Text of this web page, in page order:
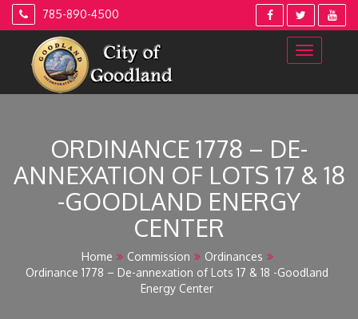
Skip
785-890-4500
ORDINANCE 1778 – DE-
ANNEXATION OF LOTS 17 & 18
-GOODLAND ENERGY
CENTER
Home Commission
Ordinances
Ordinance 1778 – De-annexation of Lots 17 & 18 -Goodland
Energy Center